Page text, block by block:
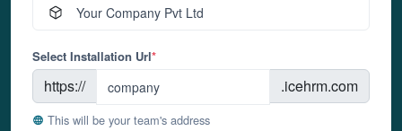
Select Installation Url*
https:// .icehrm.com
This will be your team's address